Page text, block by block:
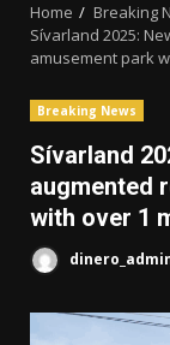
Home
Breaking
Sívarland 2025:
amusement park
Breaking News
Sívarland
augmented
with over 1